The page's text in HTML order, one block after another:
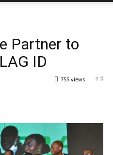
Partner to
ID
0
755 views